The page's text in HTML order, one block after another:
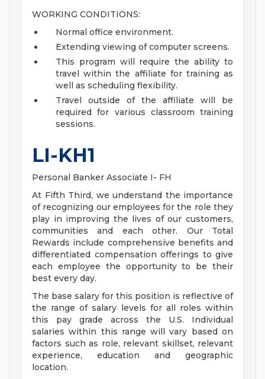
WORKING CONDITIONS:
Normal office environment.
Extending viewing of computer screens.
This program will require the ability to
travel within the affiliate for training as
well as scheduling flexibility.
Travel outside of the affiliate will be
required for various classroom training
sessions.
LI-KH1
Personal Banker Associate I- FH
At Fifth Third, we understand the importance
of recognizing our employees for the role they
play in improving the lives of our customers,
communities and each other. Our Total
Rewards include comprehensive benefits and
differentiated compensation offerings to give
each employee the opportunity to be their
best every day.
The base salary for this position is reflective of
the range of salary levels for all roles within
this pay grade across the U.S. Individual
salaries within this range will vary based on
factors such as role, relevant skillset, relevant
experience, education and geographic
location.